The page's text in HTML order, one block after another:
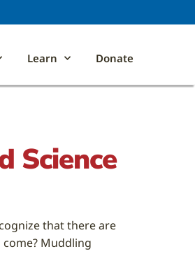
Learn Donate
Science
that there are
Muddling